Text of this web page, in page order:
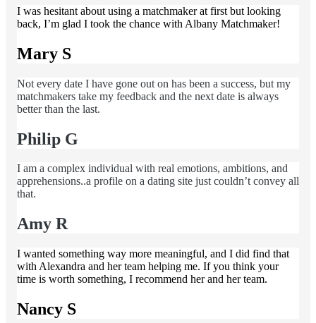
I was hesitant about using a matchmaker at first but looking
back, I’m glad I took the chance with Albany Matchmaker!
Mary S
Not every date I have gone out on has been a success, but my
matchmakers take my feedback and the next date is always
better than the last.
Philip G
I am a complex individual with real emotions, ambitions, and
apprehensions..a profile on a dating site just couldn’t convey all
that.
Amy R
I wanted something way more meaningful, and I did find that
with Alexandra and her team helping me. If you think your
time is worth something, I recommend her and her team.
Nancy S